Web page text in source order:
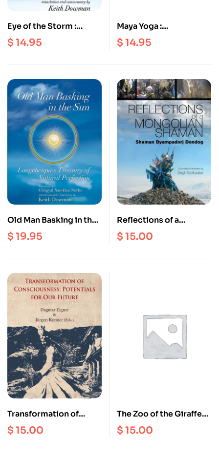
Eye of the Storm :
Vairotsana’s Five
Original Transmissions
$14.95
Maya Yoga :
Longchenpa’s Finding
Comfort and Ease in
$14.95
Old Man Basking in the
Sun : Longchenpa’s
Treasury of Natural
$19.95
Reflections of a
Mongolian Shaman
$15.00
Transformation of
Consciousness :
Potentials for Our
$15.00
The Zoo of the Giraffe
Women : A Journey
among the kayan of
$15.00